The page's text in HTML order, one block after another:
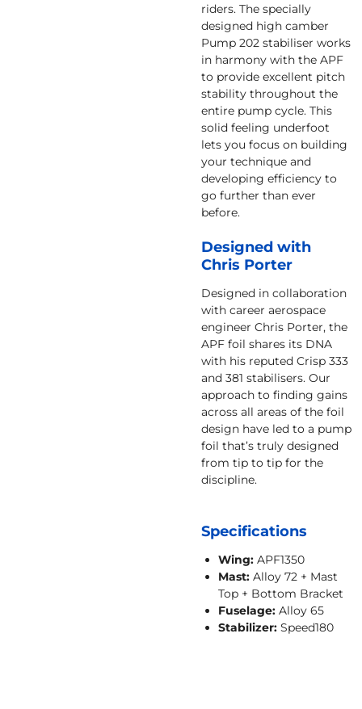
riders. The specially
designed high camber
Pump 202 stabiliser works
in harmony with the APF
to provide excellent pitch
stability throughout the
entire pump cycle. This
solid feeling underfoot
lets you focus on building
your technique and
developing efficiency to
go further than ever
before.
Designed with
Chris Porter
Designed in collaboration
with career aerospace
engineer Chris Porter, the
APF foil shares its DNA
with his reputed Crisp 333
and 381 stabilisers. Our
approach to finding gains
across all areas of the foil
design have led to a pump
foil that’s truly designed
from tip to tip for the
discipline.
Specifications
Wing: APF1350
Mast: Alloy 72 + Mast
Top + Bottom Bracket
Fuselage: Alloy 65
Stabilizer: Speed180